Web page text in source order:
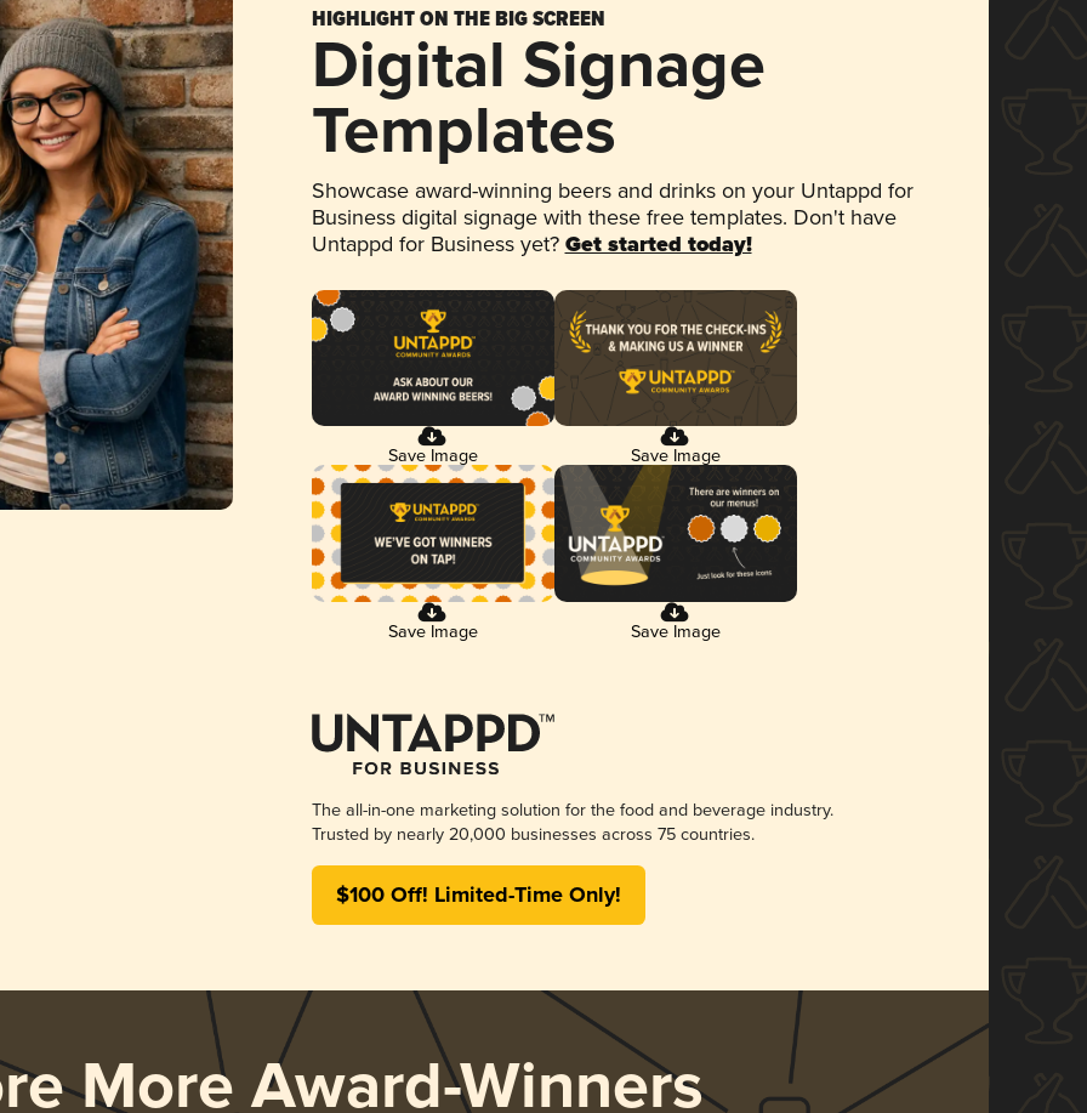
HIGHLIGHT ON THE BIG SCREEN
Digital Signage
Templates
Showcase award-winning beers and drinks on your Untappd for
Business digital signage with these free templates. Don't have
Untappd for Business yet? Get started today!
Save Image Save Image
Save Image Save Image
The all-in-one marketing solution for the food and beverage industry.
Trusted by nearly 20,000 businesses across 75 countries.
$100 Off! Limited-Time Only!
More Award-Winners